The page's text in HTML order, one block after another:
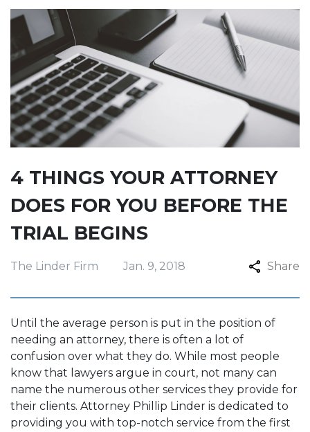
4 THINGS YOUR ATTORNEY
DOES FOR YOU BEFORE THE
TRIAL BEGINS
The Linder Firm Jan. 9, 2018 Share
Until the average person is put in the position of
needing an attorney, there is often a lot of
confusion over what they do. While most people
know that lawyers argue in court, not many can
name the numerous other services they provide for
their clients. Attorney Phillip Linder is dedicated to
providing you with top-notch service from the first